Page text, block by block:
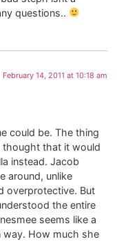
questions..
February 14, 2011 at 10:18 am
could be. The thing
thought that it would
instead. Jacob
around, unlike
overprotective. But
the entire
seems like a
How much she